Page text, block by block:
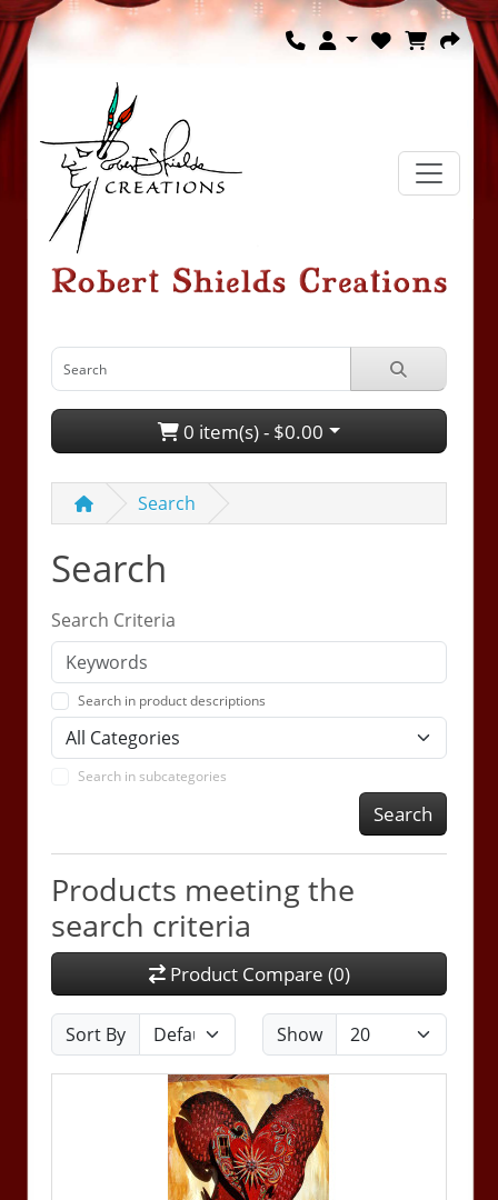
0 item(s) - $0.00
Search
Search
Search Criteria
Search in product descriptions
Search in subcategories
Search
Products meeting the
search criteria
Product Compare (0)
Sort By Show